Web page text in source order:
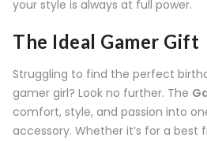
your style is always at full power.
The Ideal Gamer Gift
Struggling to find the perfect
gamer girl? Look no further. The
comfort, style, and passion into
accessory. Whether it’s for a best